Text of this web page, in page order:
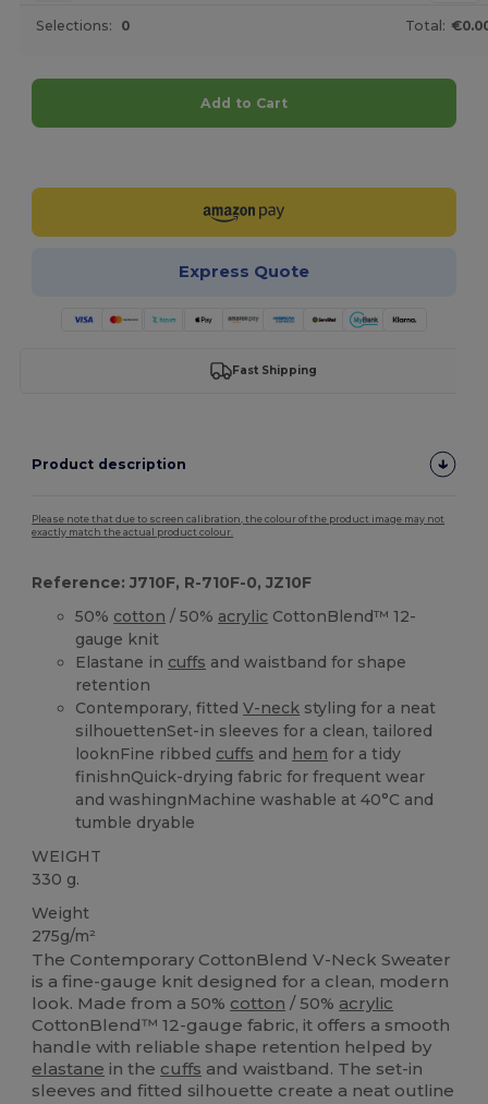
Selections: 0 Total:
Add to Cart
Express Quote
Fast Shipping
Product description
Please note that due to screen calibration, the colour of the product image may not
exactly match the actual product colour.
Reference: J710F, R-710F-0, JZ10F
50% cotton / 50% acrylic CottonBlend™ 12-
gauge knit
Elastane in cuffs and waistband for shape
retention
Contemporary, fittedV-neck styling for a neat
silhouettenSet-in sleeves for a clean, tailored
looknFine ribbed cuffs and hem for a tidy
finishnQuick-drying fabric for frequent wear
and washingnMachine washable at 40°C and
tumble dryable
WEIGHT
330 g.
Weight
275g/m²
The Contemporary CottonBlend V-Neck Sweater
is a fine-gauge knit designed for a clean, modern
look. Made from a 50% cotton / 50% acrylic
CottonBlend™ 12-gauge fabric, it offers a smooth
handle with reliable shape retention helped by
elastane in the cuffs and waistband. The set-in
sleeves and fitted silhouette create a neat outline